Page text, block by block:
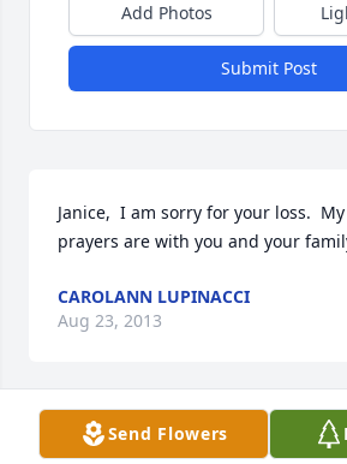
Add Photos
Submit Post
Janice,  I am sorry for your loss.
prayers are with you and your
CAROLANN LUPINACCI
Aug 23, 2013
My thoughts and prayers are with
Send Flowers